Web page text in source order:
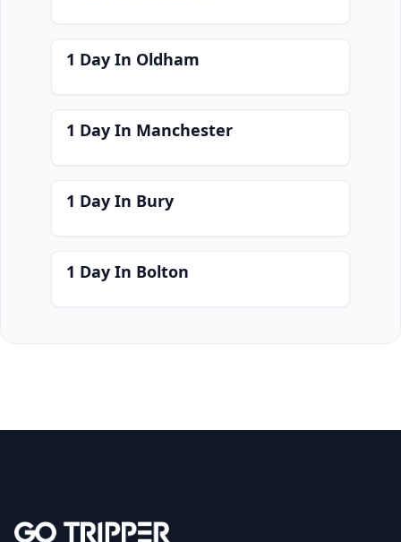
1 Day In Oldham
1 Day In Manchester
1 Day In Bury
1 Day In Bolton